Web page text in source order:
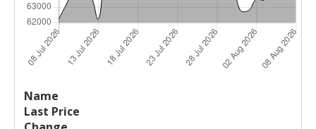
Name
Price